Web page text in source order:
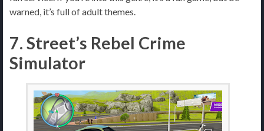
warned, it’s full of adult themes.
7. Street’s Rebel Crime
Simulator